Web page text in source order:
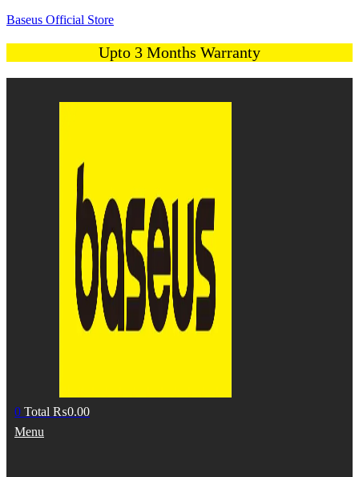
Baseus Official Store
Upto 3 Months Warranty
0 Total ₨0.00
Menu